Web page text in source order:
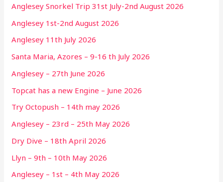
Anglesey Snorkel Trip 31st July-2nd August 2026
Anglesey 1st-2nd August 2026
Anglesey 11th July 2026
Santa Maria, Azores – 9-16 th July 2026
Anglesey – 27th June 2026
Topcat has a new Engine – June 2026
Try Octopush – 14th may 2026
Anglesey – 23rd – 25th May 2026
Dry Dive – 18th April 2026
Llyn – 9th – 10th May 2026
Anglesey – 1st – 4th May 2026